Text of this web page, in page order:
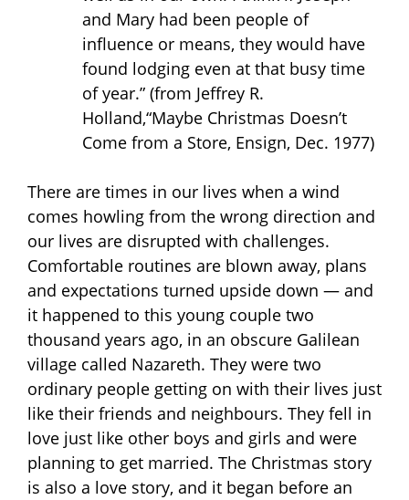
and Mary had been people of
influence or means, they would have
found lodging even at that busy time
of year.” (from Jeffrey R.
Holland,“Maybe Christmas Doesn’t
Come from a Store, Ensign, Dec. 1977)
There are times in our lives when a wind
comes howling from the wrong direction and
our lives are disrupted with challenges.
Comfortable routines are blown away, plans
and expectations turned upside down — and
it happened to this young couple two
thousand years ago, in an obscure Galilean
village called Nazareth. They were two
ordinary people getting on with their lives just
like their friends and neighbours. They fell in
love just like other boys and girls and were
planning to get married. The Christmas story
is also a love story, and it began before an